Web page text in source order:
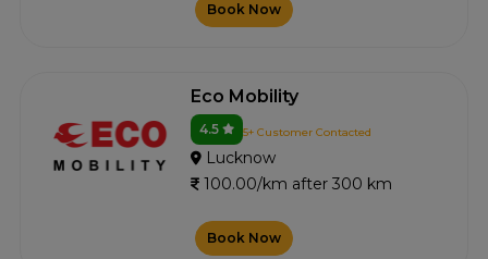
Book Now
Eco Mobility
4.5 5+ Customer Contacted
Lucknow
100.00/km after 300 km
Book Now